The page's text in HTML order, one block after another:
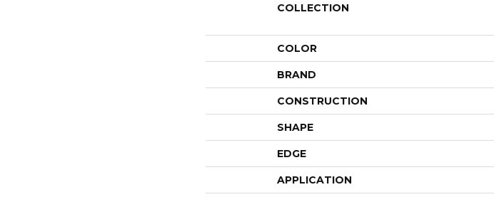
COLLECTION
COLOR
BRAND
CONSTRUCTION
SHAPE
EDGE
APPLICATION